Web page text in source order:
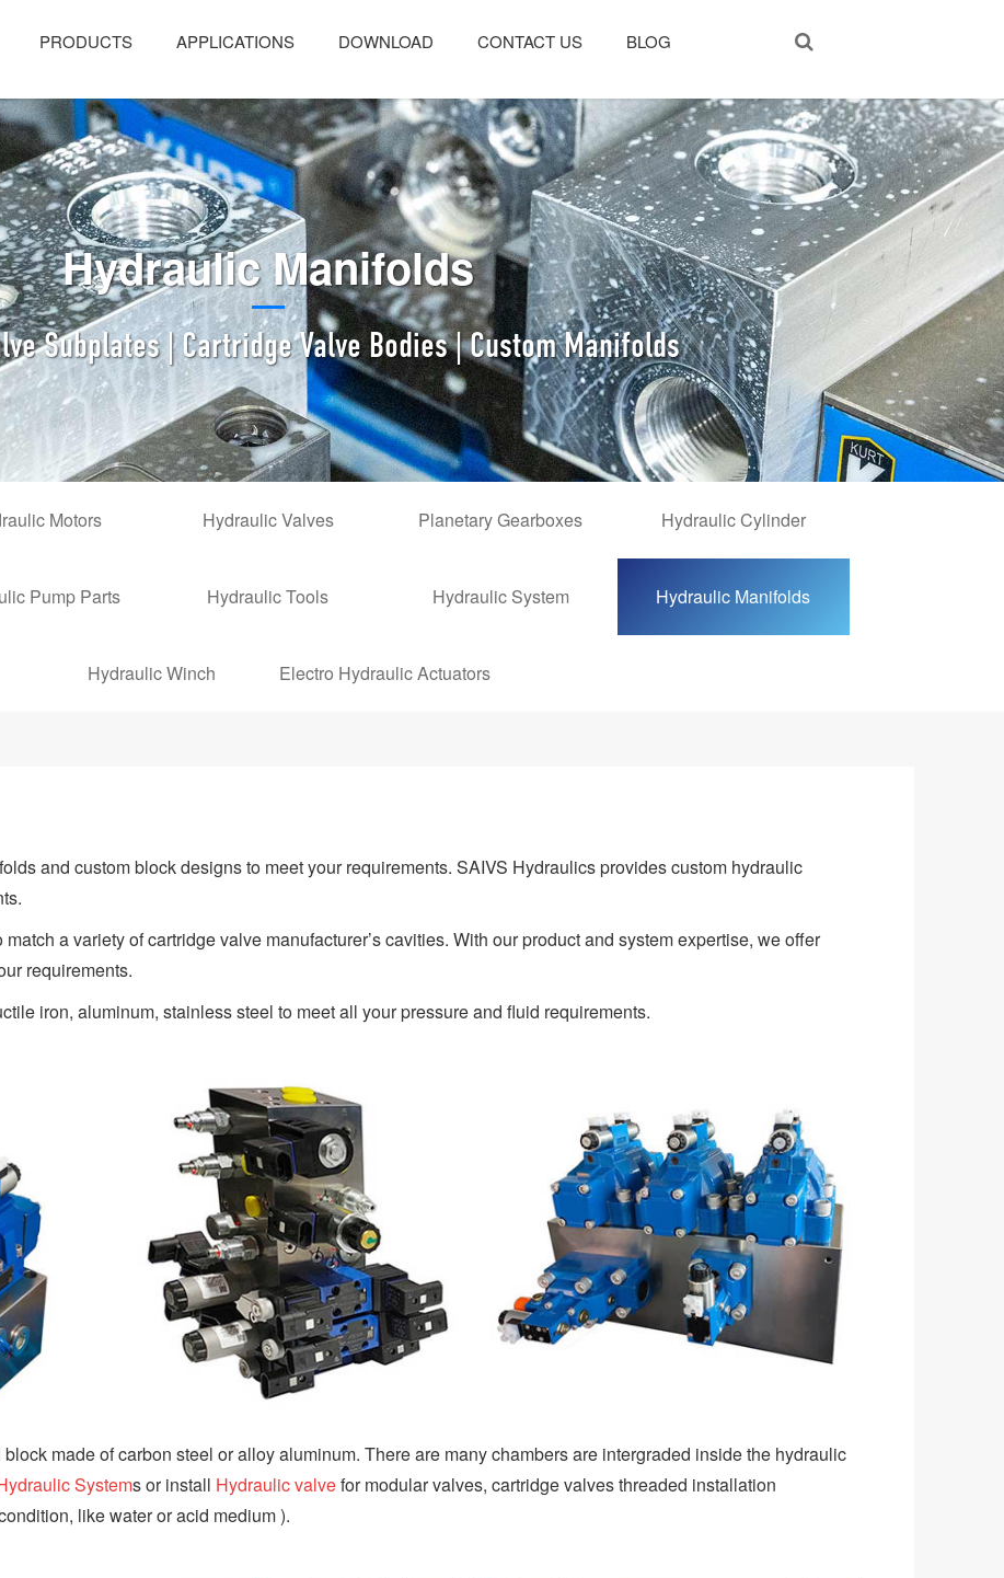
PRODUCTS APPLICATIONS DOWNLOAD CONTACT US BLOG
Hydraulic Manifolds
Subplates | Cartridge Valve Bodies | Custom Manifolds
Motors Hydraulic Valves Planetary Gearboxes Hydraulic Cylinder
Pump Parts Hydraulic Tools Hydraulic System Hydraulic Manifolds
Hydraulic Winch Electro Hydraulic Actuators
and custom block designs to meet your requirements. SAIVS Hydraulics provides custom hydraulic
a variety of cartridge valve manufacturer’s cavities. With our product and system expertise, we offer
requirements.
iron, aluminum, stainless steel to meet all your pressure and fluid requirements.
made of carbon steel or alloy aluminum. There are many chambers are intergraded inside the hydraulic
Systems or install Hydraulic valvefor modular valves, cartridge valves threaded installation
like water or acid medium ).